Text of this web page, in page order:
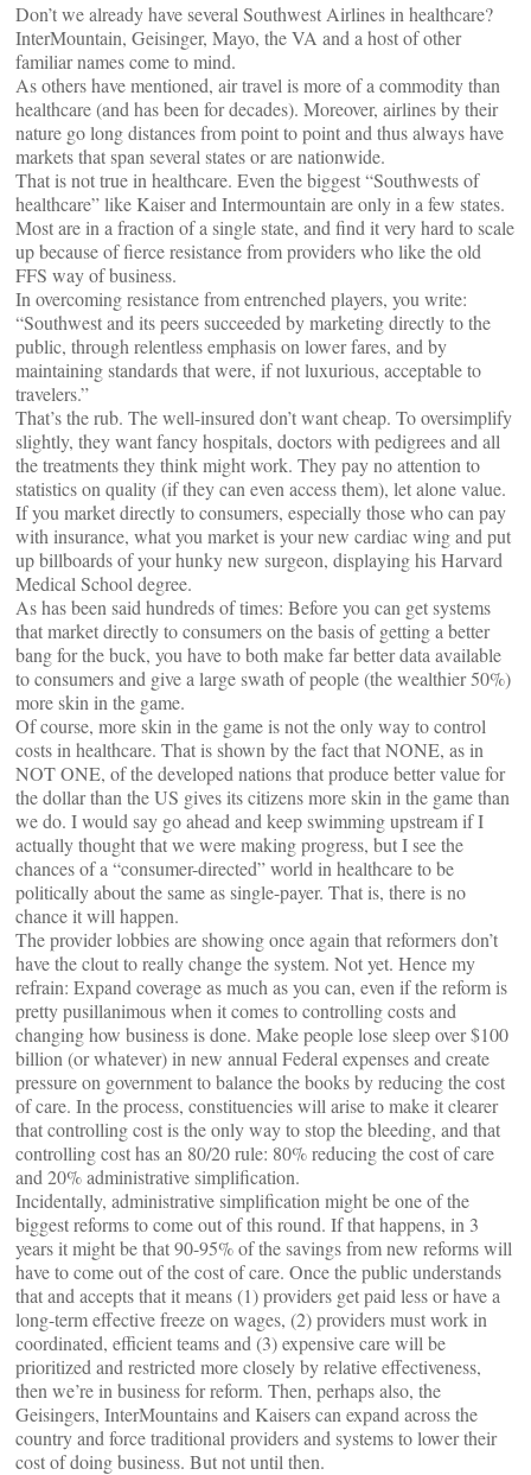
Don’t we already have several Southwest Airlines in healthcare?
InterMountain, Geisinger, Mayo, the VA and a host of other
familiar names come to mind.
As others have mentioned, air travel is more of a commodity than
healthcare (and has been for decades). Moreover, airlines by their
nature go long distances from point to point and thus always have
markets that span several states or are nationwide.
That is not true in healthcare. Even the biggest “Southwests of
healthcare” like Kaiser and Intermountain are only in a few states.
Most are in a fraction of a single state, and find it very hard to scale
up because of fierce resistance from providers who like the old
FFS way of business.
In overcoming resistance from entrenched players, you write:
“Southwest and its peers succeeded by marketing directly to the
public, through relentless emphasis on lower fares, and by
maintaining standards that were, if not luxurious, acceptable to
travelers.”
That’s the rub. The well-insured don’t want cheap. To oversimplify
slightly, they want fancy hospitals, doctors with pedigrees and all
the treatments they think might work. They pay no attention to
statistics on quality (if they can even access them), let alone value.
If you market directly to consumers, especially those who can pay
with insurance, what you market is your new cardiac wing and put
up billboards of your hunky new surgeon, displaying his Harvard
Medical School degree.
As has been said hundreds of times: Before you can get systems
that market directly to consumers on the basis of getting a better
bang for the buck, you have to both make far better data available
to consumers and give a large swath of people (the wealthier 50%)
more skin in the game.
Of course, more skin in the game is not the only way to control
costs in healthcare. That is shown by the fact that NONE, as in
NOT ONE, of the developed nations that produce better value for
the dollar than the US gives its citizens more skin in the game than
we do. I would say go ahead and keep swimming upstream if I
actually thought that we were making progress, but I see the
chances of a “consumer-directed” world in healthcare to be
politically about the same as single-payer. That is, there is no
chance it will happen.
The provider lobbies are showing once again that reformers don’t
have the clout to really change the system. Not yet. Hence my
refrain: Expand coverage as much as you can, even if the reform is
pretty pusillanimous when it comes to controlling costs and
changing how business is done. Make people lose sleep over $100
billion (or whatever) in new annual Federal expenses and create
pressure on government to balance the books by reducing the cost
of care. In the process, constituencies will arise to make it clearer
that controlling cost is the only way to stop the bleeding, and that
controlling cost has an 80/20 rule: 80% reducing the cost of care
and 20% administrative simplification.
Incidentally, administrative simplification might be one of the
biggest reforms to come out of this round. If that happens, in 3
years it might be that 90-95% of the savings from new reforms will
have to come out of the cost of care. Once the public understands
that and accepts that it means (1) providers get paid less or have a
long-term effective freeze on wages, (2) providers must work in
coordinated, efficient teams and (3) expensive care will be
prioritized and restricted more closely by relative effectiveness,
then we’re in business for reform. Then, perhaps also, the
Geisingers, InterMountains and Kaisers can expand across the
country and force traditional providers and systems to lower their
cost of doing business. But not until then.